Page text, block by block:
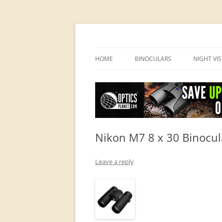
HOME BINOCULARS
BINOCULAR BRANDS
NIGHT
Nikon M7 8 x 30
Leave a reply